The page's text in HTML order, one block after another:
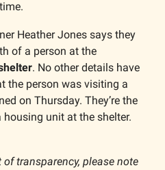
Heather Jones says they
of a person at the
. No other details have
the person was visiting a
on Thursday. They’re the
unit at the shelter.
transparency, please note